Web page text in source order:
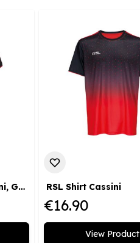
RSL Female Shirt Cassini, Gr. XS RSL Shirt Cassini
€16.90
View Product